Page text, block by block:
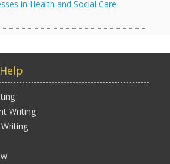
in Health and Social Care
Writing